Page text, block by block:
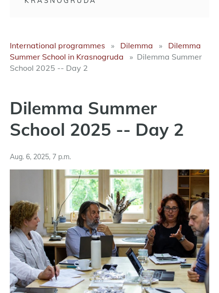
International programmes Dilemma
Dilemma
Summer School in Krasnogruda
Dilemma Summer
School 2025 -- Day 2
Dilemma Summer
School 2025 -- Day 2
Aug. 6, 2025, 7 p.m.